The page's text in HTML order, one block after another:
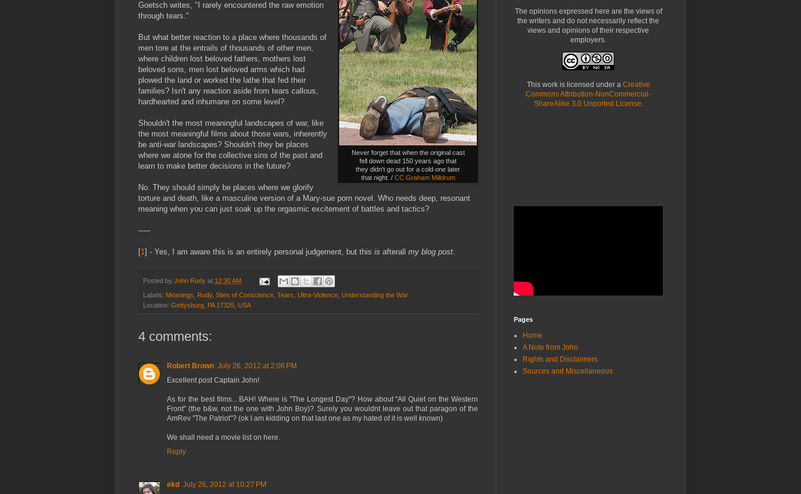
Never forget that when the original cast
fell down dead 150 years ago that
they didn't go out for a cold one later
that night. / CC Graham Milldrum
Goetsch writes, "I rarely encountered the raw emotion
through tears."
But what better reaction to a place where thousands of
men tore at the entrails of thousands of other men,
where children lost beloved fathers, mothers lost
beloved sons, men lost beloved arms which had
plowed the land or worked the lathe that fed their
families? Isn't any reaction aside from tears callous,
hardhearted and inhumane on some level?
Shouldn't the most meaningful landscapes of war, like
the most meaningful films about those wars, inherently
be anti-war landscapes? Shouldn't they be places
where we atone for the collective sins of the past and
learn to make better decisions in the future?
No. They should simply be places where we glorify
torture and death, like a masculine version of a Mary-sue porn novel. Who needs deep, resonant
meaning when you can just soak up the orgasmic excitement of battles and tactics?
-----
[1] - Yes, I am aware this is an entirely personal judgement, but this is afterall my blog post.
Posted by John Rudy at 12:30 AM
Labels: Meanings, Rudy, Sites of Conscience, Tears, Ultra-Violence, Understanding the War
Location: Gettysburg, PA 17325, USA
4 comments:
Robert Brown July 26, 2012 at 2:06 PM
Excellent post Captain John!
As for the best films... BAH! Where is "The Longest Day"? How about "All Quiet on the Western
Front" (the b&w, not the one with John Boy)? Surely you wouldnt leave out that paragon of the
AmRev "The Patriot"? (ok I am kidding on that last one as my hated of it is well known)
We shall need a movie list on here.
Reply
ekd July 26, 2012 at 10:27 PM
The opinions expressed here are the views of
the writers and do not necessarily reflect the
views and opinions of their respective
employers.
This work is licensed under a Creative
Commons Attribution-NonCommercial-
ShareAlike 3.0 Unported License.
Pages
Home
A Note from John
Rights and Disclaimers
Sources and Miscellaneous